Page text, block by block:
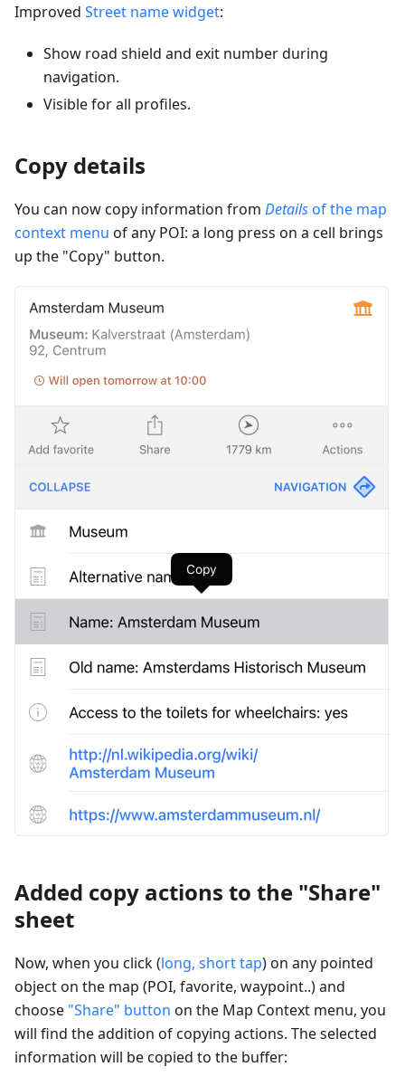
Improved Street name widget:
Show road shield and exit number during
navigation.
Visible for all profiles.
Copy details
You can now copy information from Details of the map
context menu of any POI: a long press on a cell brings
up the "Copy" button.
Added copy actions to the "Share"
sheet
Now, when you click (long, short tap) on any pointed
object on the map (POI, favorite, waypoint..) and
choose "Share" button on the Map Context menu, you
will find the addition of copying actions. The selected
information will be copied to the buffer: